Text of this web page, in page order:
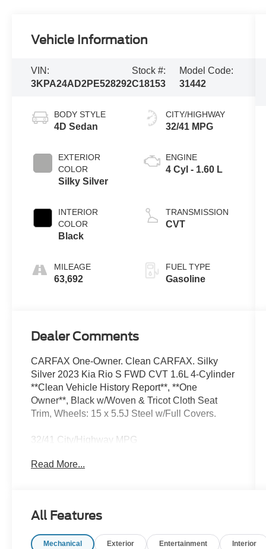
Vehicle Information
VIN:
3KPA24AD2PE528292
Stock #:
C18153
Model Code:
31442
BODY STYLE
4D Sedan
EXTERIOR
COLOR
Silky Silver
INTERIOR
COLOR
Black
MILEAGE
63,692
CITY/HIGHWAY
32/41 MPG
ENGINE
4 Cyl - 1.60 L
TRANSMISSION
CVT
FUEL TYPE
Gasoline
Dealer Comments
CARFAX One-Owner. Clean CARFAX. Silky
Silver 2023 Kia Rio S FWD CVT 1.6L 4-Cylinder
**Clean Vehicle History Report**, **One
Owner**, Black w/Woven & Tricot Cloth Seat
Trim, Wheels: 15 x 5.5J Steel w/Full Covers.
32/41 City/Highway MPG
purchase an automobile. We pride ourselves on
you need to make well-informed decisions all in
Read More...
All Features
Mechanical Exterior Entertainment Interior